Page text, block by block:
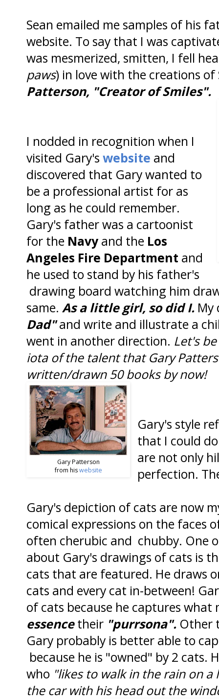
Sean emailed me samples of his
website. To say that I was
was mesmerized, smitten, I fell
paws) in love with the creations
Patterson, "Creator of Smiles".
I nodded in recognition when I
visited Gary's website and
discovered that Gary wanted to
be a professional artist for as
long as he could remember.
Gary's father was a cartoonist
for the Navyand the Los
Angeles Fire Department and
he used to stand by his father's
drawing board watching him
same. As a little girl, so did I. My
Dad"and write and illustrate a
went in another direction. Let's
iota of the talent that Gary
written/drawn 50 books by now!
Gary Patterson
from hiswebsite
Gary's style
that I could
are not only
perfection.
Gary's depiction of cats are now
comical expressions on the faces
often cherubic and chubby. One
about Gary's drawings of cats is
cats that are featured. He draws
cats and every cat in-between!
of cats because he captures what
essencetheir "purrsona". Other
Gary probably is better able to
because he is "owned" by 2 cats.
who "likes to walk in the rain on a
the car with his head out the